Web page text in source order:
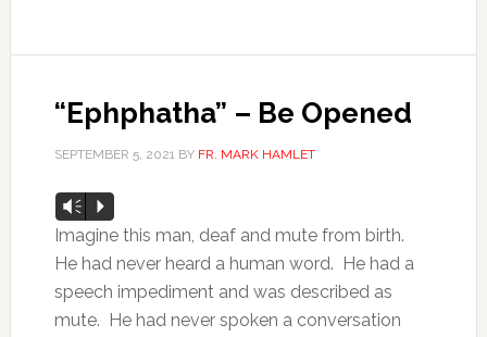
“Ephphatha” – Be Opened
SEPTEMBER 5, 2021BY FR. MARK HAMLET
Audio
Player
Vm P
Imagine this man, deaf and mute from birth.
He had never heard a human word. He had a
speech impediment and was described as
mute. He had never spoken a conversation